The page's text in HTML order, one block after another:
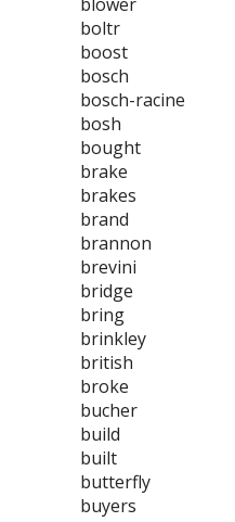
boltr
boost
bosch
bosch-racine
bosh
bought
brake
brakes
brand
brannon
brevini
bridge
bring
brinkley
british
broke
bucher
build
built
butterfly
buyers